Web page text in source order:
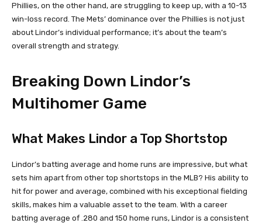
Phillies, on the other hand, are struggling to keep up, with a 10-13
win-loss record. The Mets’ dominance over the Phillies is not just
about Lindor’s individual performance; it’s about the team’s
overall strength and strategy.
Breaking Down Lindor’s
Multihomer Game
What Makes Lindor a Top Shortstop
Lindor’s batting average and home runs are impressive, but what
sets him apart from other top shortstops in the MLB? His ability to
hit for power and average, combined with his exceptional fielding
skills, makes him a valuable asset to the team. With a career
batting average of .280 and 150 home runs, Lindor is a consistent